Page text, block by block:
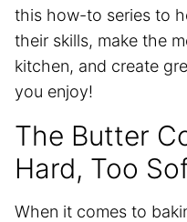
this how-to series to
their skills, make the
kitchen, and create
you enjoy!
The Butter
Hard, Too
When it comes to